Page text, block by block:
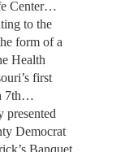
Center…
to the
form of a
Health
first
7th…
presented
Democrat
Banquet